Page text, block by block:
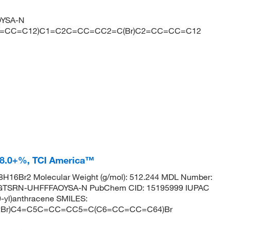
N
TCI America™
Molecular Weight (g/mol): 512.244 MDL Number:
UHFFFAOYSA-N PubChem CID: 15195999 IUPAC
SMILES: